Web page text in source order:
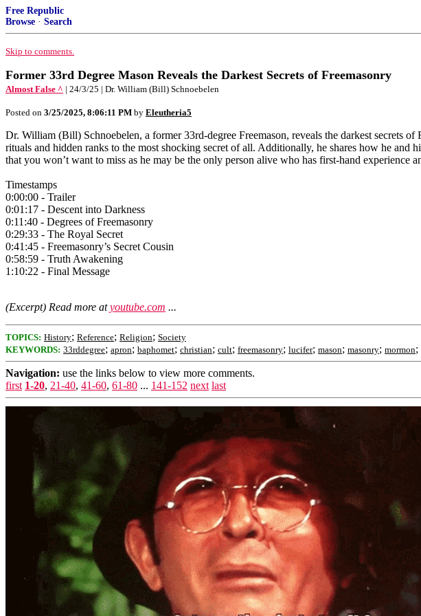
Free Republic
Browse · Search
Skip to comments.
Former 33rd Degree Mason Reveals the Darkest Secrets of Freemasonry
Almost False ^ | 24/3/25 | Dr. William (Bill) Schnoebelen
Posted on 3/25/2025, 8:06:11 PM by Eleutheria5
Dr. William (Bill) Schnoebelen, a former 33rd-degree Freemason, reveals the darkest secrets
rituals and hidden ranks to the most shocking secret of all. Additionally, he shares how he
that you won’t want to miss as he may be the only person alive who has first-hand experience
Timestamps
0:00:00 - Trailer
0:01:17 - Descent into Darkness
0:11:40 - Degrees of Freemasonry
0:29:33 - The Royal Secret
0:41:45 - Freemasonry’s Secret Cousin
0:58:59 - Truth Awakening
1:10:22 - Final Message
(Excerpt) Read more atyoutube.com ...
TOPICS: History; Reference; Religion; Society
KEYWORDS: 33rddegree; apron; baphomet; christian; cult; freemasonry; lucifer; mason; masonry; mormon;
Navigation: use the links below to view more comments.
first 1-20, 21-40, 41-60, 61-80 ... 141-152 next last